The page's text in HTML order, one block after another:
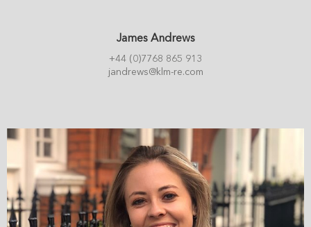
James Andrews
+44 (0)7768 865 913
jandrews@klm-re.com